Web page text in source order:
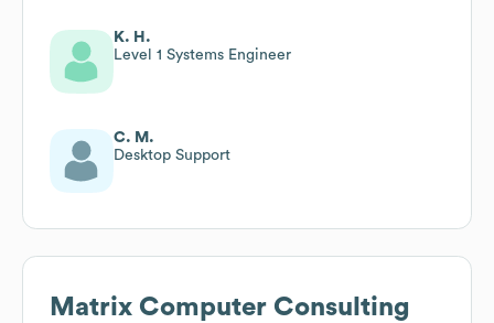
K. H.
Level 1 Systems Engineer
C. M.
Desktop Support
Matrix Computer Consulting